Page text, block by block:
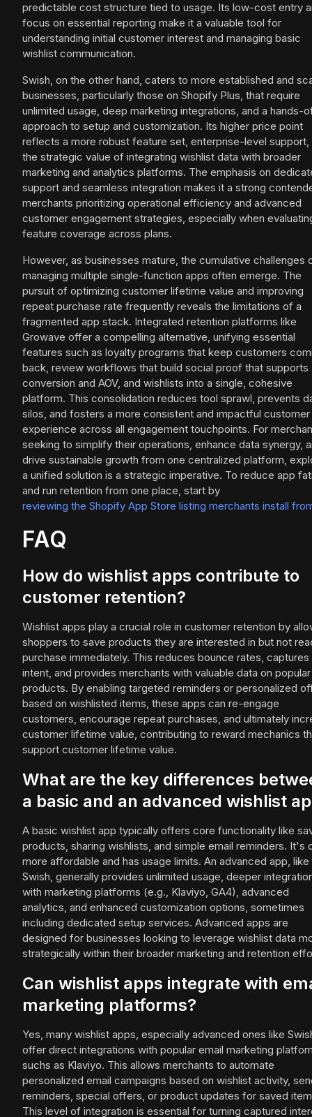
predictable cost structure tied to usage. Its low-cost entry
focus on essential reporting make it a valuable tool for
understanding initial customer interest and managing basic
wishlist communication.
Swish, on the other hand, caters to more established and
businesses, particularly those on Shopify Plus, that require
unlimited usage, deep marketing integrations, and a hands-
approach to setup and customization. Its higher price point
reflects a more robust feature set, enterprise-level support,
the strategic value of integrating wishlist data with broader
marketing and analytics platforms. The emphasis on
support and seamless integration makes it a strong
merchants prioritizing operational efficiency and advanced
customer engagement strategies, especially when
feature coverage across plans.
However, as businesses mature, the cumulative challenges
managing multiple single-function apps often emerge. The
pursuit of optimizing customer lifetime value and improving
repeat purchase rate frequently reveals the limitations of a
fragmented app stack. Integrated retention platforms like
Growave offer a compelling alternative, unifying essential
features such as loyalty programs that keep customers
back, review workflows that build social proof that supports
conversion and AOV, and wishlists into a single, cohesive
platform. This consolidation reduces tool sprawl, prevents
silos, and fosters a more consistent and impactful customer
experience across all engagement touchpoints. For
seeking to simplify their operations, enhance data synergy,
drive sustainable growth from one centralized platform,
a unified solution is a strategic imperative. To reduce app
and run retention from one place, start by
reviewing the Shopify App Store listing merchants install
FAQ
How do wishlist apps contribute to
customer retention?
Wishlist apps play a crucial role in customer retention by
shoppers to save products they are interested in but not
purchase immediately. This reduces bounce rates, captures
intent, and provides merchants with valuable data on popular
products. By enabling targeted reminders or personalized
based on wishlisted items, these apps can re-engage
customers, encourage repeat purchases, and ultimately
customer lifetime value, contributing to reward mechanics
support customer lifetime value.
What are the key differences
a basic and an advanced wishlist
A basic wishlist app typically offers core functionality like
products, sharing wishlists, and simple email reminders. It's
more affordable and has usage limits. An advanced app, like
Swish, generally provides unlimited usage, deeper
with marketing platforms (e.g., Klaviyo, GA4), advanced
analytics, and enhanced customization options, sometimes
including dedicated setup services. Advanced apps are
designed for businesses looking to leverage wishlist data
strategically within their broader marketing and retention
Can wishlist apps integrate with
marketing platforms?
Yes, many wishlist apps, especially advanced ones like
offer direct integrations with popular email marketing
suchs as Klaviyo. This allows merchants to automate
personalized email campaigns based on wishlist activity,
reminders, special offers, or product updates for saved
This level of integration is essential for turning captured